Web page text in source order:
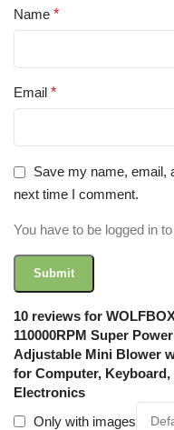
10 reviews for
110000RPM Super
Adjustable Mini Blower
for Computer,
Electronics
Only with images
Name *
Email *
Save my name, email,
next time I comment.
You have to be logged in